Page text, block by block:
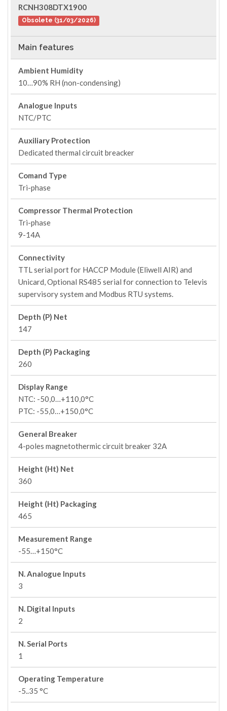
RCNH308DTX1900
Obsolete (31/03/2026)
Main features
Ambient Humidity
10…90% RH (non-condensing)
Analogue Inputs
NTC/PTC
Auxiliary Protection
Dedicated thermal circuit breacker
Comand Type
Tri-phase
Compressor Thermal Protection
Tri-phase
9-14A
Connectivity
TTL serial port for HACCP Module (Eliwell AIR) and
Unicard, Optional RS485 serial for connection to Televis
supervisory system and Modbus RTU systems.
Depth (P) Net
147
Depth (P) Packaging
260
Display Range
NTC: -50,0…+110,0°C
PTC: -55,0…+150,0°C
General Breaker
4-poles magnetothermic circuit breaker 32A
Height (Ht) Net
360
Height (Ht) Packaging
465
Measurement Range
-55…+150°C
N. Analogue Inputs
3
N. Digital Inputs
2
N. Serial Ports
1
Operating Temperature
-5..35 °C